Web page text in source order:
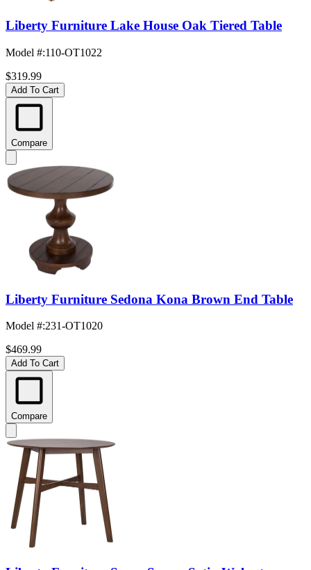
Liberty Furniture Lake House Oak Tiered Table
Model #:110-OT1022
$319.99
Add To Cart
Compare
Liberty Furniture Sedona Kona Brown End Table
Model #:231-OT1020
$469.99
Add To Cart
Compare